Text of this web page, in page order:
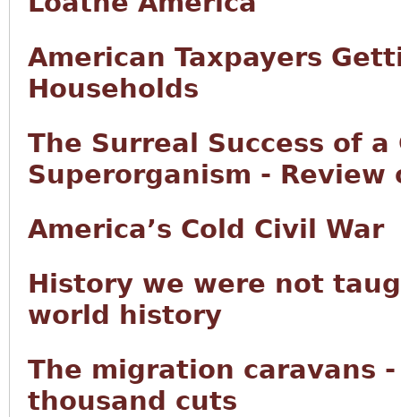
American Taxpayers
Households
The Surreal Success of
Superorganism - Review
America’s Cold Civil War
History we were not
world history
The migration caravans
thousand cuts